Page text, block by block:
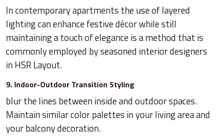
In contemporary apartments the use of layered
lighting can enhance festive décor while still
maintaining a touch of elegance is a method that is
commonly employed by seasoned interior designers
in HSR Layout.
9. Indoor-Outdoor Transition Styling
blur the lines between inside and outdoor spaces.
Maintain similar color palettes in your living area and
your balcony decoration.